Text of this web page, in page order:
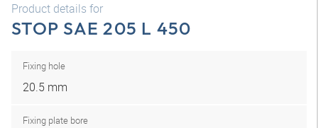
Product details for
STOP SAE 205 L 450
Fixing hole
20.5 mm
Fixing plate bore